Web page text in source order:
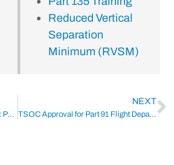
Reduced Vertical
Separation
Minimum (RVSM)
Traffic Collision Avoidance System: Part 135 TCAS Guide
NEXT
TSOC Approval for Part 91 Flight Departments | CTS